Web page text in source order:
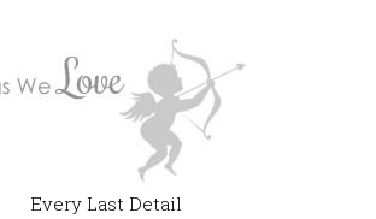
Every Last Detail